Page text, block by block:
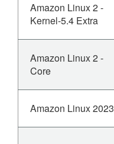
Amazon Linux 2 -
Kernel-5.4 Extra
Amazon Linux 2 -
Core
Amazon Linux 2023